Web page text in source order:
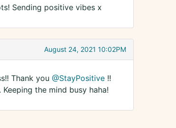
Sending positive vibes x
August 24, 2021 10:02PM
Thank you @StayPositive!!
the mind busy haha!